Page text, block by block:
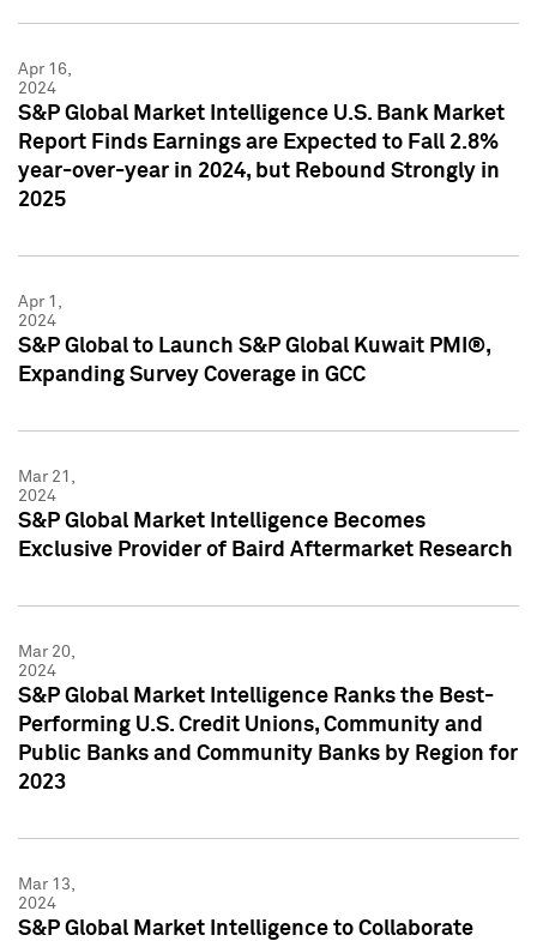
Apr 16,
2024
S&P Global Market Intelligence U.S. Bank Market
Report Finds Earnings are Expected to Fall 2.8%
year-over-year in 2024, but Rebound Strongly in
2025
Apr 1,
2024
S&P Global to Launch S&P Global Kuwait PMI®,
Expanding Survey Coverage in GCC
Mar 21,
2024
S&P Global Market Intelligence Becomes
Exclusive Provider of Baird Aftermarket Research
Mar 20,
2024
S&P Global Market Intelligence Ranks the Best-
Performing U.S. Credit Unions, Community and
Public Banks and Community Banks by Region for
2023
Mar 13,
2024
S&P Global Market Intelligence to Collaborate